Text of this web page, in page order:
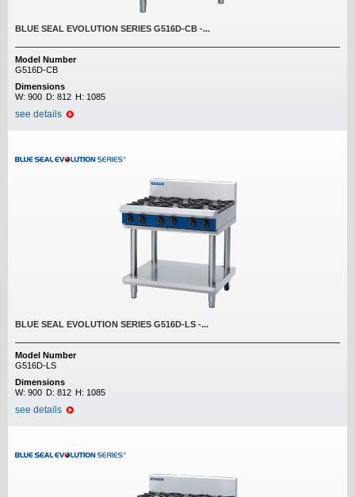
BLUE SEAL EVOLUTION SERIES G516D-CB -...
Model Number
G516D-CB
Dimensions
W: 900 D: 812 H: 1085
see details
BLUE SEAL EVOLUTION SERIES G516D-LS -...
Model Number
G516D-LS
Dimensions
W: 900 D: 812 H: 1085
see details